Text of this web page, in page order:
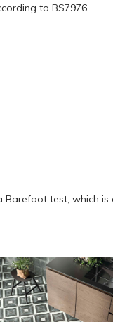
to BS7976.
test, which